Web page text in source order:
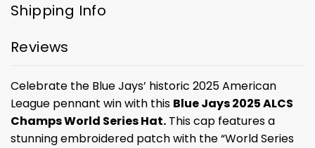
Shipping Info
Reviews
Celebrate the Blue Jays’ historic 2025 American
League pennant win with this Blue Jays 2025 ALCS
Champs World Series Hat. This cap features a
stunning embroidered patch with the “World Series